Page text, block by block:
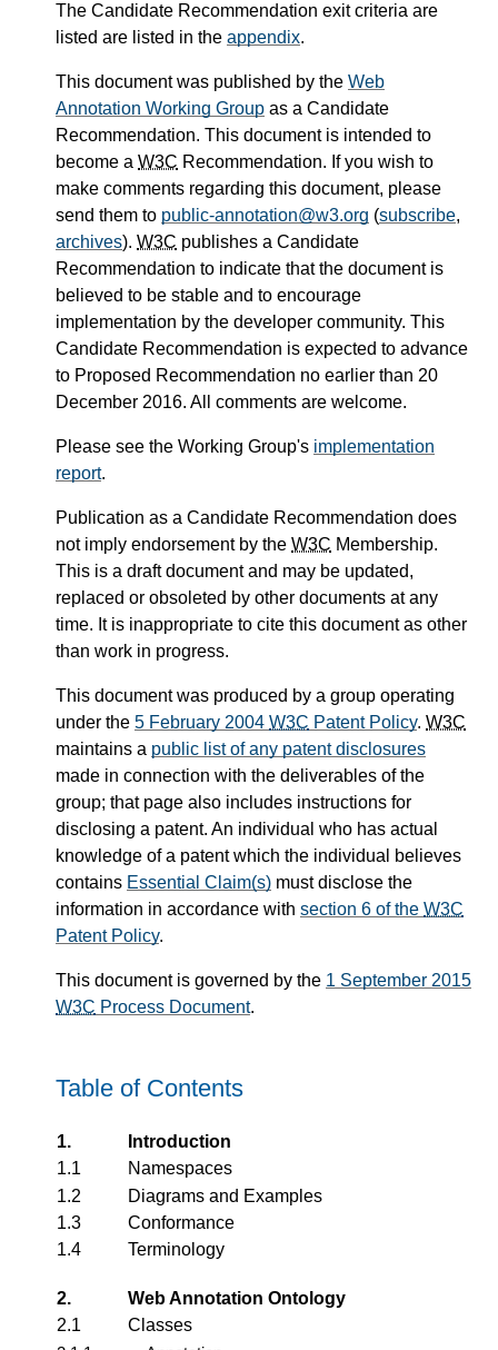
The Candidate Recommendation exit criteria are
listed are listed in the appendix.
This document was published by the Web
Annotation Working Group as a Candidate
Recommendation. This document is intended to
become a W3C Recommendation. If you wish to
make comments regarding this document, please
send them to public-annotation@w3.org (subscribe,
archives). W3C publishes a Candidate
Recommendation to indicate that the document is
believed to be stable and to encourage
implementation by the developer community. This
Candidate Recommendation is expected to advance
to Proposed Recommendation no earlier than 20
December 2016. All comments are welcome.
Please see the Working Group's implementation
report.
Publication as a Candidate Recommendation does
not imply endorsement by the W3C Membership.
This is a draft document and may be updated,
replaced or obsoleted by other documents at any
time. It is inappropriate to cite this document as other
than work in progress.
This document was produced by a group operating
under the 5 February 2004 W3C Patent Policy. W3C
maintains a public list of any patent disclosures
made in connection with the deliverables of the
group; that page also includes instructions for
disclosing a patent. An individual who has actual
knowledge of a patent which the individual believes
contains Essential Claim(s) must disclose the
information in accordance with section 6 of the W3C
Patent Policy.
This document is governed by the 1 September 2015
W3C Process Document.
Table of Contents
1.
Introduction
1.1
Namespaces
1.2
Diagrams and Examples
1.3
Conformance
1.4
Terminology
2.
Web Annotation Ontology
2.1
Classes